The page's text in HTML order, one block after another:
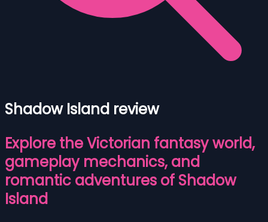
Shadow Island review
Explore the Victorian fantasy world,
gameplay mechanics, and
romantic adventures of Shadow
Island